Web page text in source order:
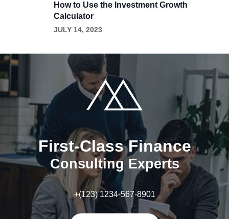
How to Use the Investment Growth
Calculator
JULY 14, 2023
First-Class Finance
Consulting Experts
+(123) 1234-567-8901